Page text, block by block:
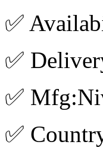
✅
✅
✅
✅